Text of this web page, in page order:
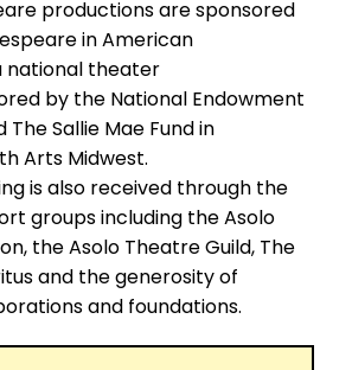
productions are sponsored
in American
national theater
by the National Endowment
Sallie Mae Fund in
Arts Midwest.
is also received through the
groups including the Asolo
the Asolo Theatre Guild, The
and the generosity of
and foundations.